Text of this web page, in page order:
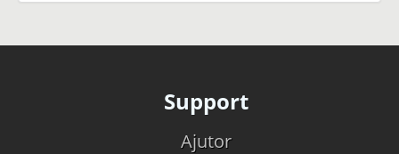
Support
Ajutor